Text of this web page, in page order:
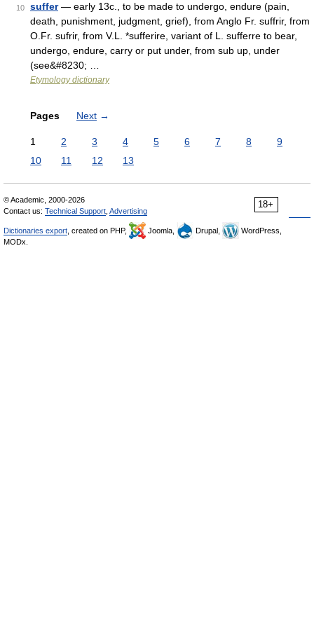
10 suffer— early 13c., to be made to undergo, endure (pain,
death, punishment, judgment, grief), from Anglo Fr. suffrir, from
O.Fr. sufrir, from V.L. *sufferire, variant of L. sufferre to bear,
undergo, endure, carry or put under, from sub up, under
(see&#8230; …
Etymology dictionary
Pages Next →
1 2 3 4 5 6 7 8
9
10
11 12 13
18+
© Academic, 2000-2026
Contact us: Technical Support Advertising
Dictionaries export , created on PHP, Joomla, Drupal,
WordPress,
MODx.